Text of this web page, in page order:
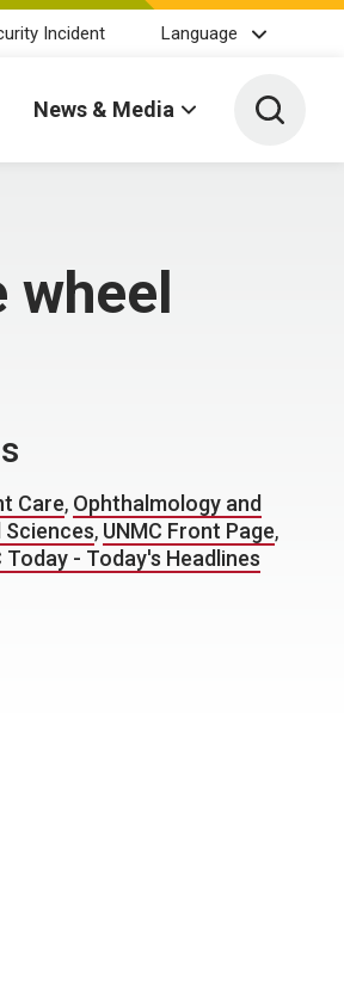
Incident Language
News & Media Toggle
wheel
Care, Ophthalmology and
Sciences, UNMC Front Page,
Today - Today's Headlines